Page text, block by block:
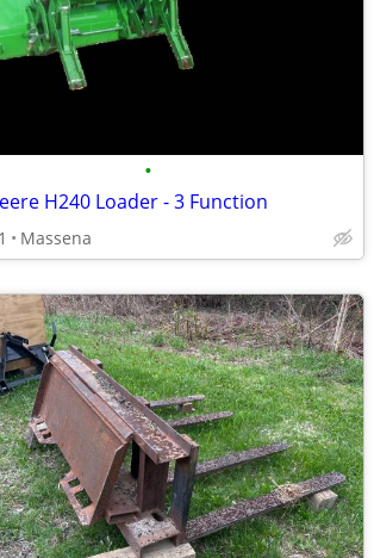
•
H240 Loader - 3 Function
Massena